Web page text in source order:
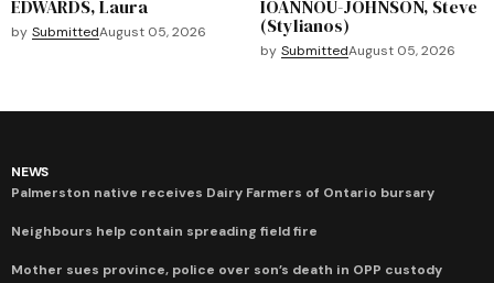
EDWARDS, Laura
by SubmittedAugust 05, 2026
IOANNOU-JOHNSON, Steve
(Stylianos)
by SubmittedAugust 05, 2026
NEWS
Palmerston native receives Dairy Farmers of Ontario bursary
Neighbours help contain spreading field fire
Mother sues province, police over son’s death in OPP custody